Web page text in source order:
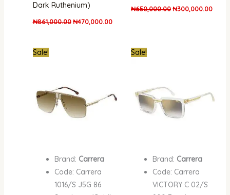
Dark Ruthenium)
₦861,000.00 ₦470,000.00
₦650,000.00₦300,000.00
Sale!
Brand: Carrera
Code: Carrera
1016/S J5G 86
CurrentSale!
Brand: Carrera
Code: Carrera
VICTORY C 02/S